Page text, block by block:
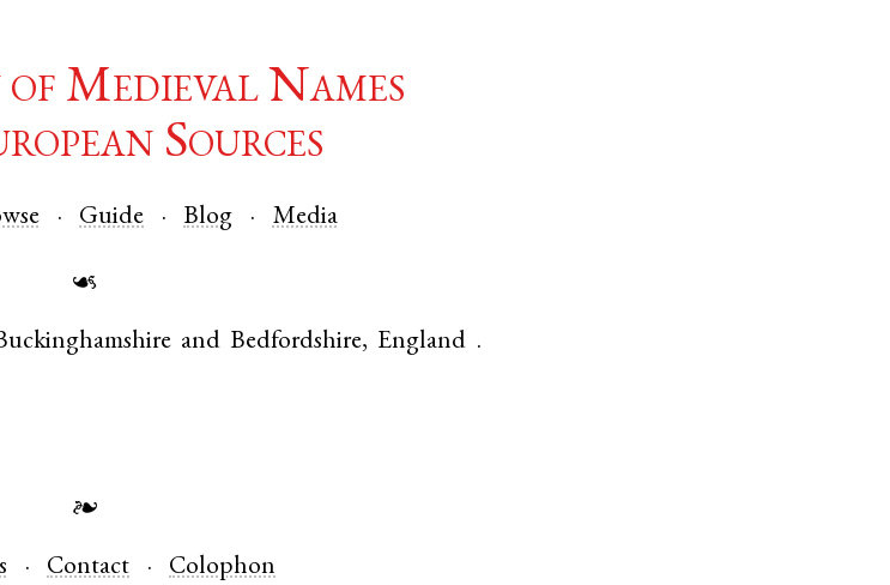
Medieval Names
Sources
Guide Blog Media
☙
andBedfordshire, England .
❧
Contact Colophon